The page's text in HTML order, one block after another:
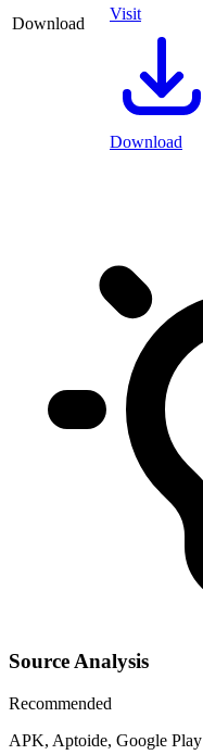
Download
Visit
Download
Source Analysis
Recommended
APK, Aptoide, Google Play